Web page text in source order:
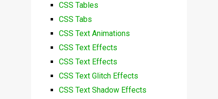
CSS Tables
CSS Tabs
CSS Text Animations
CSS Text Effects
CSS Text Effects
CSS Text Glitch Effects
CSS Text Shadow Effects